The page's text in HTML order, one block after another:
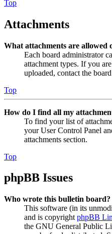
Top
Attachments
What attachments are allowed
Each board administrator
attachment types. If you
uploaded, contact the
Top
How do I find all my
To find your list of
your User Control Panel
attachments section.
Top
phpBB Issues
Who wrote this bulletin board?
This software (in its
and is copyright phpBB
the GNU General Public